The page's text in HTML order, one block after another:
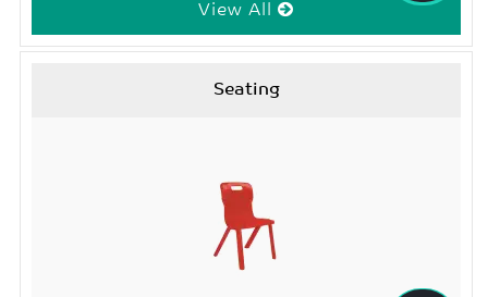
View All
Seating